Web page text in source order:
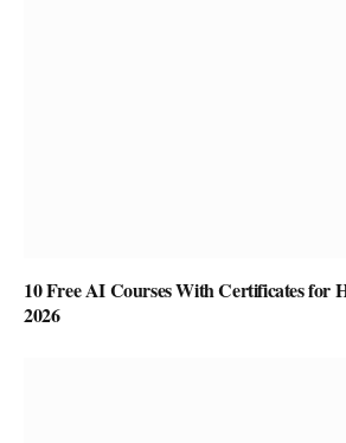
10 Free AI Courses With Certificates for
2026